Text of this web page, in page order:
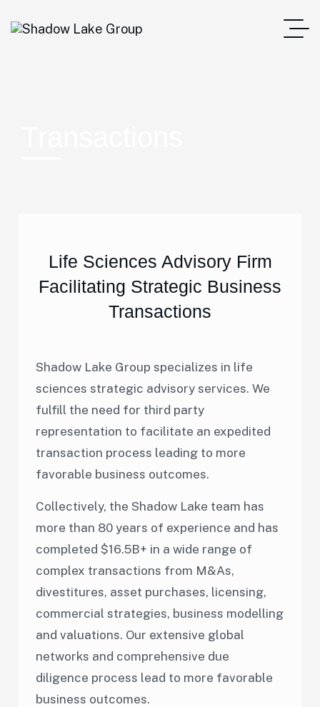
Life Sciences Advisory Firm
Facilitating Strategic Business
Transactions
Shadow Lake Group specializes in life
sciences strategic advisory services. We
fulfill the need for third party
representation to facilitate an expedited
transaction process leading to more
favorable business outcomes.
Collectively, the Shadow Lake team has
more than 80 years of experience and has
completed $16.5B+ in a wide range of
complex transactions from M&As,
divestitures, asset purchases, licensing,
commercial strategies, business modelling
and valuations. Our extensive global
networks and comprehensive due
diligence process lead to more favorable
business outcomes.